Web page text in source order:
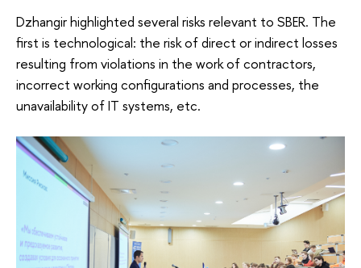
Dzhangir highlighted several risks relevant to SBER. The
first is technological: the risk of direct or indirect losses
resulting from violations in the work of contractors,
incorrect working configurations and processes, the
unavailability of IT systems, etc.